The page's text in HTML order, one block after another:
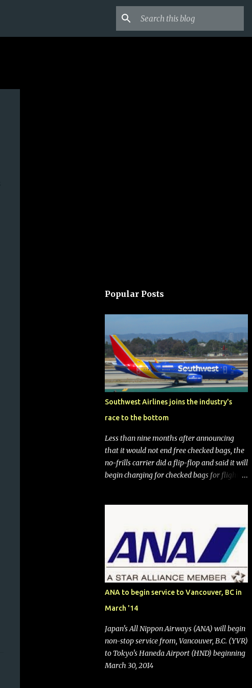
Popular Posts
Southwest Airlines joins the industry's
race to the bottom
Less than nine months after announcing
that it would not end free checked bags, the
no-frills carrier did a flip-flop and said it will
begin charging for checked bags for flights
announced that it is finally going to do away
with open seating early in 2026 and will also
add "premium seating" with up to five
inches of additional legroom. The airline's
CEO Bob Jordan announced the addition of
baggage charges in an email to frequent
flyers on March 11. A number of financial
publications disclosed that the change was
activist investor Elliott Investment
Management. After the announcement was
made, Southwest stock price jumped about
9%. MY TAKE The addition of premium
ANA to begin service to Vancouver, BC in
March '14
Japan's All Nippon Airways (ANA) will begin
non-stop service from, Vancouver, B.C. (YVR)
to Tokyo's Haneda Airport (HND) beginning
March 30, 2014